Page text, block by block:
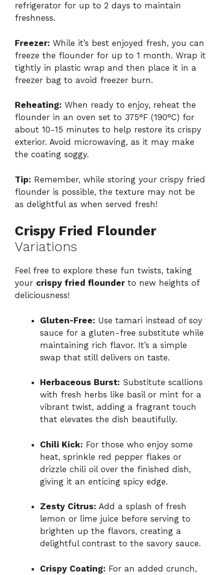
refrigerator for up to 2 days to maintain
freshness.
Freezer: While it’s best enjoyed fresh, you can
freeze the flounder for up to 1 month. Wrap it
tightly in plastic wrap and then place it in a
freezer bag to avoid freezer burn.
Reheating: When ready to enjoy, reheat the
flounder in an oven set to 375°F (190°C) for
about 10-15 minutes to help restore its crispy
exterior. Avoid microwaving, as it may make
the coating soggy.
Tip: Remember, while storing your crispy fried
flounder is possible, the texture may not be
as delightful as when served fresh!
Crispy Fried Flounder
Variations
Feel free to explore these fun twists, taking
your crispy fried flounderto new heights of
deliciousness!
Gluten-Free: Use tamari instead of soy
sauce for a gluten-free substitute while
maintaining rich flavor. It’s a simple
swap that still delivers on taste.
Herbaceous Burst: Substitute scallions
with fresh herbs like basil or mint for a
vibrant twist, adding a fragrant touch
that elevates the dish beautifully.
Chili Kick: For those who enjoy some
heat, sprinkle red pepper flakes or
drizzle chili oil over the finished dish,
giving it an enticing spicy edge.
Zesty Citrus: Add a splash of fresh
lemon or lime juice before serving to
brighten up the flavors, creating a
delightful contrast to the savory sauce.
Crispy Coating: For an added crunch,